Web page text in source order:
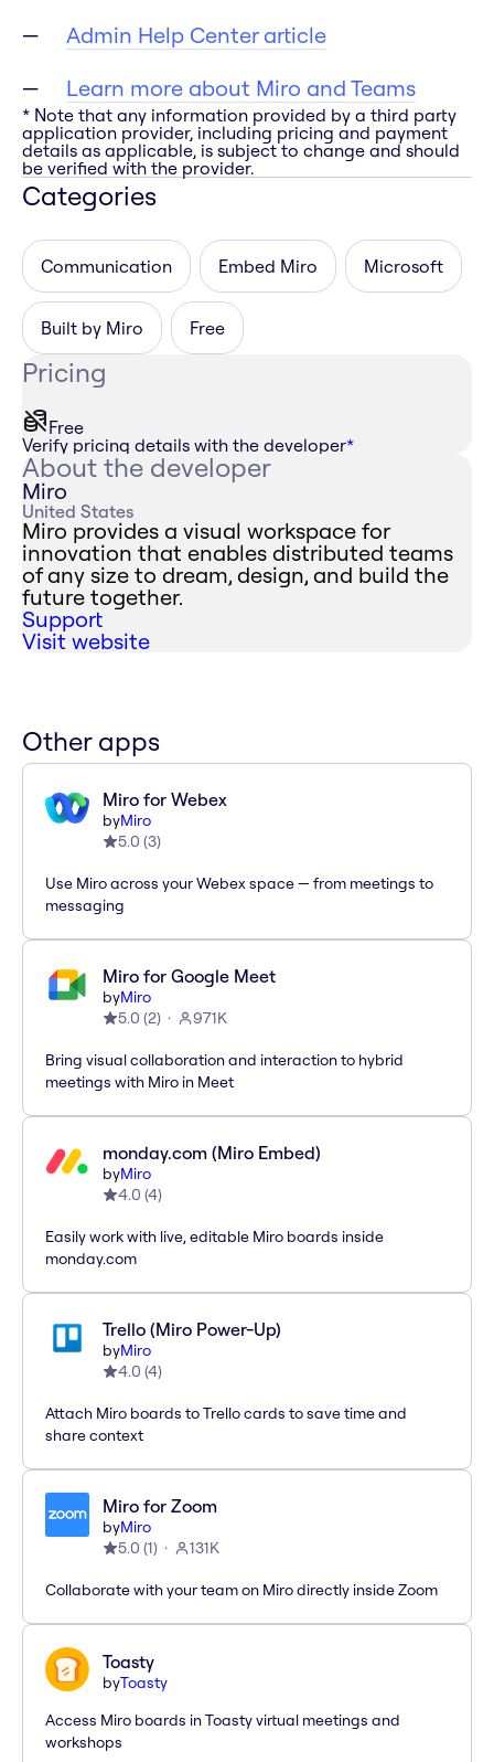
Admin Help Center article
Learn more about Miro and Teams
* Note that any information provided by a third party
application provider, including pricing and payment
details as applicable, is subject to change and should
be verified with the provider.
Categories
Communication Embed Miro Microsoft
Built by Miro Free
Pricing
Free
Verify pricing details with the developer*
About the developer
Miro
United States
Miro provides a visual workspace for
innovation that enables distributed teams
of any size to dream, design, and build the
future together.
Support
Visit website
Other apps
Miro for Webex
byMiro
5.0 (3)
Use Miro across your Webex space — from meetings to
messaging
Miro for Google Meet
byMiro
5.0 (2) 971K
Bring visual collaboration and interaction to hybrid
meetings with Miro in Meet
monday.com (Miro Embed)
byMiro
4.0 (4)
Easily work with live, editable Miro boards inside
monday.com
Trello (Miro Power-Up)
byMiro
4.0 (4)
Attach Miro boards to Trello cards to save time and
share context
Miro for Zoom
byMiro
5.0 (1) 131K
Collaborate with your team on Miro directly inside Zoom
Toasty
byToasty
Access Miro boards in Toasty virtual meetings and
workshops